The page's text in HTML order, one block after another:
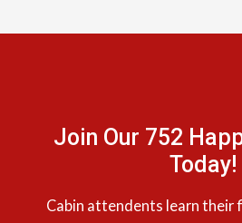
Join Our 752
Today!
Cabin attendents learn their